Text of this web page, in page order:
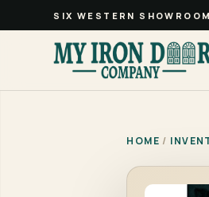
SIX WESTERN
HOME /